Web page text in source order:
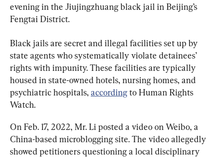
evening in the Jiujingzhuang black jail in Beijing’s
Fengtai District.
Black jails are secret and illegal facilities set up by
state agents who systematically violate detainees’
rights with impunity. These facilities are typically
housed in state-owned hotels, nursing homes, and
psychiatric hospitals, according to Human Rights
Watch.
On Feb. 17, 2022, Mr. Li posted a video on Weibo, a
China-based microblogging site. The video allegedly
showed petitioners questioning a local disciplinary